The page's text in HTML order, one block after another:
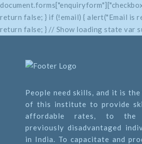
People need skills, and it is
of this institute to provide
affordable rates, to the
previously disadvantaged
in India. To capacitate and
return false; } if (!email) { alert("Email is
return false; } // Show loading state var